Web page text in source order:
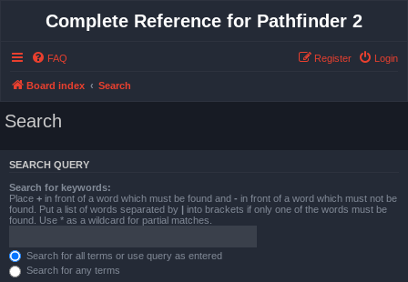
Complete Reference for Pathfinder 2
FAQ Login
Register
Board index Search
Search
SEARCH QUERY
Search for keywords:
Place + in front of a word which must be found and - in front of a word which must not be
found. Put a list of words separated by | into brackets if only one of the words must be
found. Use * as a wildcard for partial matches.
Search for all terms or use query as entered
Search for any terms